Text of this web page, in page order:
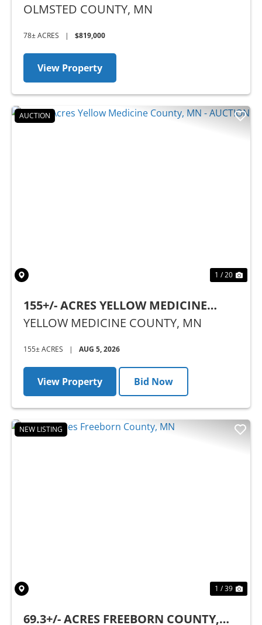
OLMSTED COUNTY, MN
78± ACRES | $819,000
View Property
AUCTION
1 / 20
155+/- ACRES YELLOW MEDICINE
COUNTY, MN - AUCTION
YELLOW MEDICINE COUNTY, MN
155± ACRES | AUG 5, 2026
View Property Bid Now
NEW LISTING
1 / 39
69.3+/- ACRES FREEBORN COUNTY,